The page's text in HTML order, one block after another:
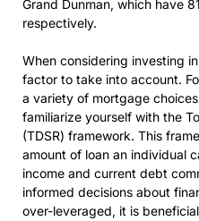
Grand Dunman, which have
respectively.
When considering investing
factor to take into account.
a variety of mortgage
familiarize yourself with the
(TDSR) framework. This
amount of loan an individual
income and current debt
informed decisions about
over-leveraged, it is